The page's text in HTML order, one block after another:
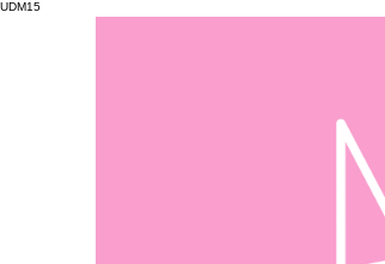
UDM15